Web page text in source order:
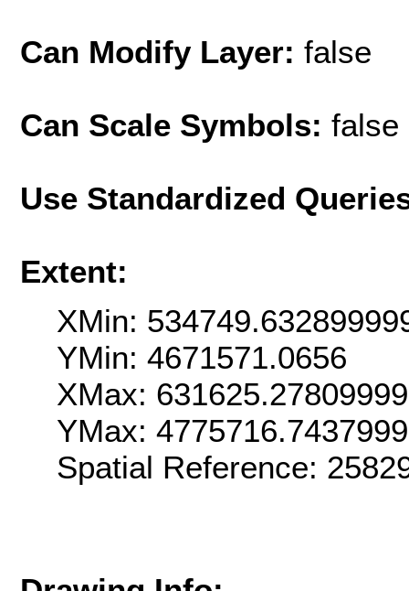
Can Modify Layer: false
Can Scale Symbols: false
Use Standardized
Extent:
XMin:
YMin: 4671571.0656
XMax:
YMax:
Spatial Reference: